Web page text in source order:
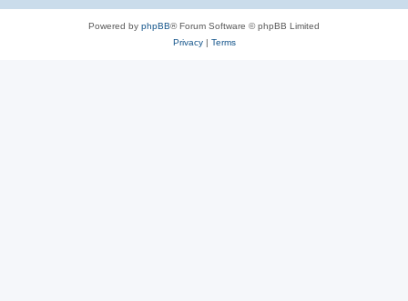
Powered by phpBB® Forum Software © phpBB Limited
Privacy| Terms